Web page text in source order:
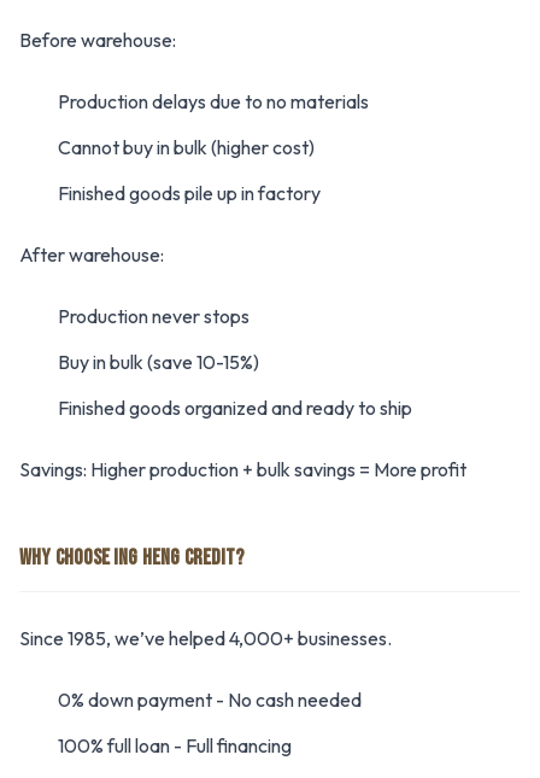
Before warehouse:
Production delays due to no materials
Cannot buy in bulk (higher cost)
Finished goods pile up in factory
After warehouse:
Production never stops
Buy in bulk (save 10-15%)
Finished goods organized and ready to ship
Savings: Higher production + bulk savings = More profit
WHY CHOOSE ING HENG CREDIT?
Since 1985, we’ve helped 4,000+ businesses.
0% down payment - No cash needed
100% full loan - Full financing